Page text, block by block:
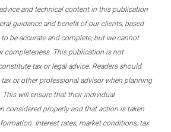
and technical content in this publication
guidance and benefit of our clients, based
be accurate and complete, but we cannot
completeness. This publication is not
tax or legal advice. Readers should
or other professional advisor when planning
This will ensure that their individual
considered properly and that action is taken
Interest rates, market conditions, tax